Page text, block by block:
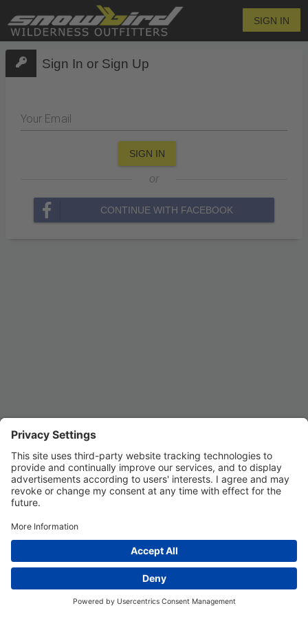
SIGN IN
Sign In or Sign Up
Your Email
SIGN IN
or
CONTINUE WITH FACEBOOK
Privacy Settings